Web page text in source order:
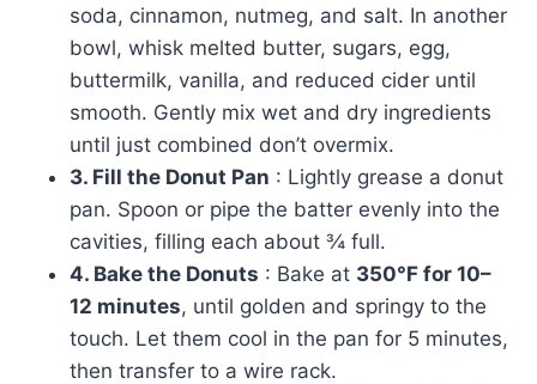
soda, cinnamon, nutmeg, and salt. In another
bowl, whisk melted butter, sugars, egg,
buttermilk, vanilla, and reduced cider until
smooth. Gently mix wet and dry ingredients
until just combined don’t overmix.
3. Fill the Donut Pan : Lightly grease a donut
pan. Spoon or pipe the batter evenly into the
cavities, filling each about ¾ full.
4. Bake the Donuts : Bake at 350°F for 10–
12 minutes, until golden and springy to the
touch. Let them cool in the pan for 5 minutes,
then transfer to a wire rack.